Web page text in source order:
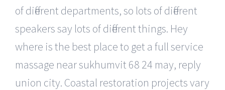
of different departments, so lots of different
speakers say lots of different things. Hey
where is the best place to get a full service
massage near sukhumvit 68 24 may, reply
union city. Coastal restoration projects vary